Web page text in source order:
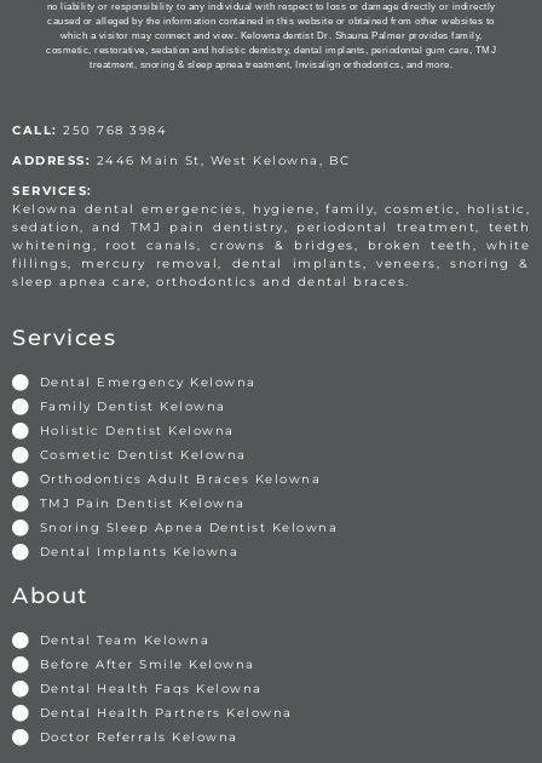
no liability or responsibility to any individual with respect to loss or damage directly or indirectly
caused or alleged by the information contained in this website or obtained from other websites to
which a visitor may connect and view. Kelowna dentist Dr. Shauna Palmer provides family,
cosmetic, restorative, sedation and holistic dentistry, dental implants, periodontal gum care, TMJ
treatment, snoring & sleep apnea treatment, Invisalign orthodontics, and more.
CALL: 250 768 3984
ADDRESS: 2446 Main St, West Kelowna, BC
SERVICES:
Kelowna dental emergencies, hygiene, family, cosmetic, holistic,
sedation, and TMJ pain dentistry, periodontal treatment, teeth
whitening, root canals, crowns & bridges, broken teeth, white
fillings, mercury removal, dental implants, veneers, snoring &
sleep apnea care, orthodontics and dental braces.
Services
Dental Emergency Kelowna
Family Dentist Kelowna
Holistic Dentist Kelowna
Cosmetic Dentist Kelowna
Orthodontics Adult Braces Kelowna
TMJ Pain Dentist Kelowna
Snoring Sleep Apnea Dentist Kelowna
Dental Implants Kelowna
About
Dental Team Kelowna
Before After Smile Kelowna
Dental Health Faqs Kelowna
Dental Health Partners Kelowna
Doctor Referrals Kelowna